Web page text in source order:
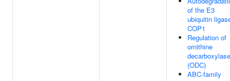
of the E3
ubiquitin
COP1
Regulation of
ornithine
decarboxylase
(ODC)
ABC-family